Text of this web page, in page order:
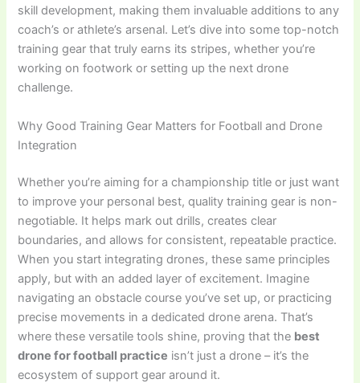
skill development, making them invaluable additions to any
coach’s or athlete’s arsenal. Let’s dive into some top-notch
training gear that truly earns its stripes, whether you’re
working on footwork or setting up the next drone
challenge.
Why Good Training Gear Matters for Football and Drone
Integration
Whether you’re aiming for a championship title or just want
to improve your personal best, quality training gear is non-
negotiable. It helps mark out drills, creates clear
boundaries, and allows for consistent, repeatable practice.
When you start integrating drones, these same principles
apply, but with an added layer of excitement. Imagine
navigating an obstacle course you’ve set up, or practicing
precise movements in a dedicated drone arena. That’s
where these versatile tools shine, proving that the best
drone for football practice isn’t just a drone – it’s the
ecosystem of support gear around it.